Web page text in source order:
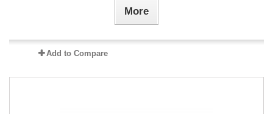
More
Add to Compare